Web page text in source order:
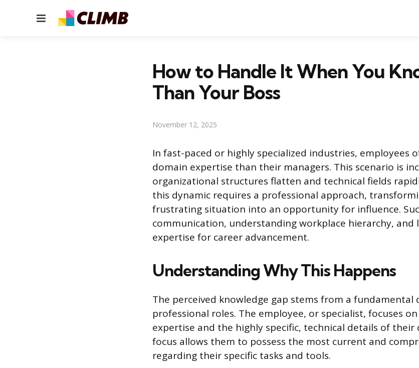
Menu
How to Handle It When You
Than Your Boss
November 12, 2025
In fast-paced or highly specialized industries, employees
domain expertise than their managers. This scenario is
organizational structures flatten and technical fields
this dynamic requires a professional approach,
frustrating situation into an opportunity for influence.
communication, understanding workplace hierarchy, and
expertise for career advancement.
Understanding Why This Happens
The perceived knowledge gap stems from a fundamental
professional roles. The employee, or specialist, focuses
expertise and the highly specific, technical details of their
focus allows them to possess the most current and
regarding their specific tasks and tools.